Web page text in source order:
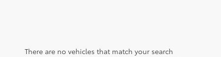
There are no vehicles that match your search